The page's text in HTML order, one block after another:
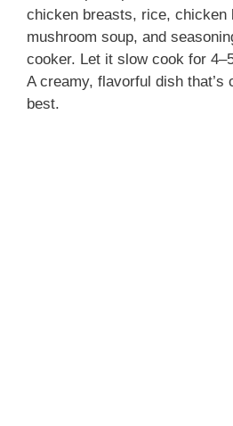
chicken breasts, rice, chicken
mushroom soup, and
cooker. Let it slow cook for
A creamy, flavorful dish that’s
best.